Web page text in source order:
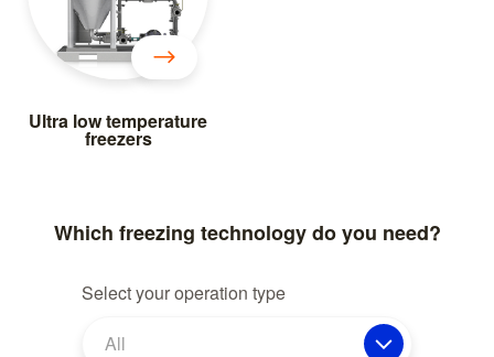
Ultra low temperature
freezers
Which freezing technology do you need?
Select your operation type
All